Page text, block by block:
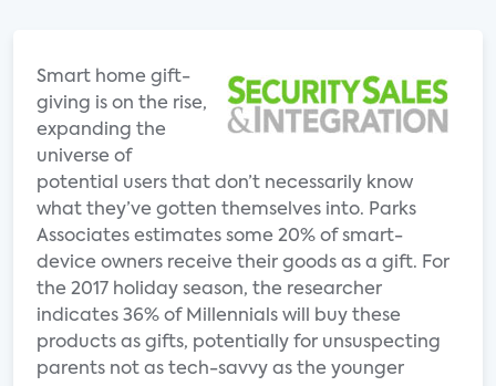
Smart home gift-
giving is on the rise,
expanding the
universe of
potential users that don’t necessarily know
what they’ve gotten themselves into. Parks
Associates estimates some 20% of smart-
device owners receive their goods as a gift. For
the 2017 holiday season, the researcher
indicates 36% of Millennials will buy these
products as gifts, potentially for unsuspecting
parents not as tech-savvy as the younger